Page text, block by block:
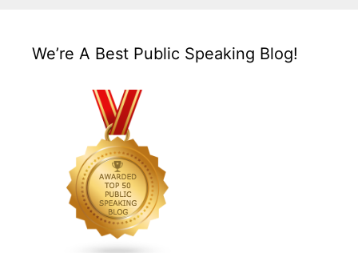
We’re A Best Public Speaking Blog!